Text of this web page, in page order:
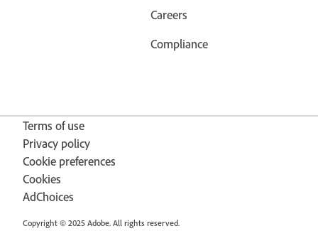
Careers
Compliance
Terms of use
Privacy policy
Cookie preferences
Cookies
AdChoices
Copyright © 2025 Adobe. All rights reserved.